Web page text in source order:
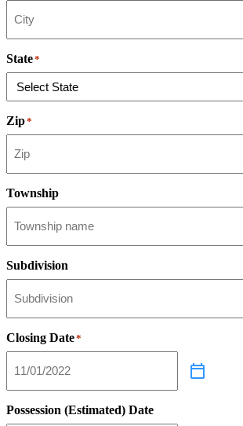
State*
Zip*
Township
Subdivision
Closing Date*
Possession (Estimated) Date